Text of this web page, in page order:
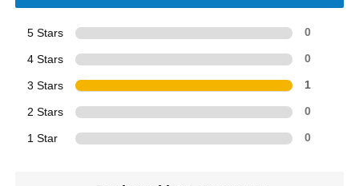
5 Stars 0
4 Stars 0
3 Stars 1
2 Stars 0
1 Star 0